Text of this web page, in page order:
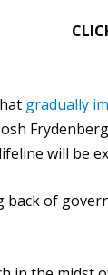
gradually
will be
backof